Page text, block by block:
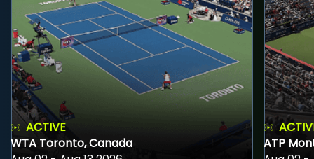
ACTIVE
WTA Toronto, Canada
ATP